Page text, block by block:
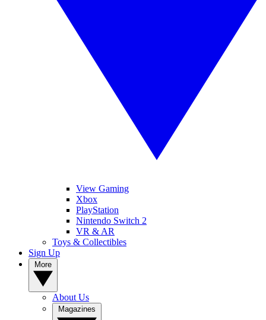
View Gaming
Xbox
PlayStation
Nintendo Switch 2
VR & AR
Toys & Collectibles
Sign Up
About Us